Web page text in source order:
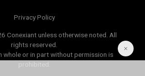
Privacy Policy
Conexiant unless otherwise noted. All
rights reserved.
whole or in part without permission is
prohibited.